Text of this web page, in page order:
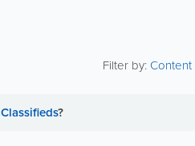
Filter by:Content
Classifieds?